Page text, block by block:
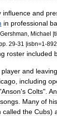
influence and
in professional
Gershman Michael |
29-31 |isbn=1 -
roster included
player and leaving
including
Anson's Colts".
songs Many of his
called the Cubs)